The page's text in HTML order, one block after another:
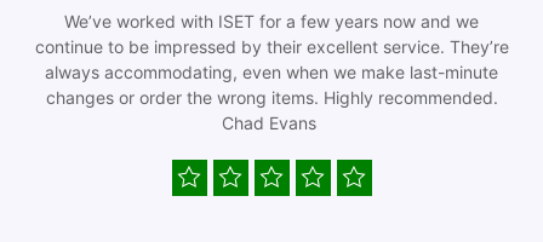
We’ve worked with ISET for a few years now and we
continue to be impressed by their excellent service. They’re
always accommodating, even when we make last-minute
changes or order the wrong items. Highly recommended.
Chad Evans